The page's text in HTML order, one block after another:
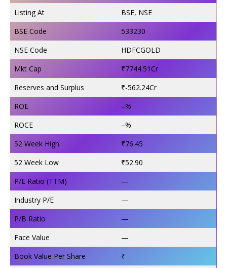
Listing At
BSE, NSE
BSE Code
533230
NSE Code
HDFCGOLD
Mkt Cap
₹7744.51Cr
Reserves and Surplus
₹-562.24Cr
ROE
–%
ROCE
–%
52 Week High
₹76.45
52 Week Low
₹52.90
P/E Ratio (TTM)
—
Industry P/E
—
P/B Ratio
—
Face Value
—
Book Value Per Share
₹